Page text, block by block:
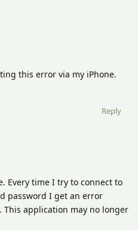
this error via my iPhone.
Reply
Every time I try to connect to
password I get an error
application may no longer